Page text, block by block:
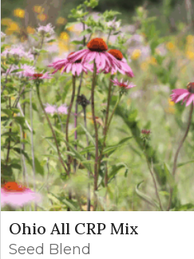
Ohio All CRP Mix
Seed Blend